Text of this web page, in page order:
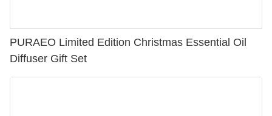
PURAEO Limited Edition Christmas Essential Oil
Diffuser Gift Set